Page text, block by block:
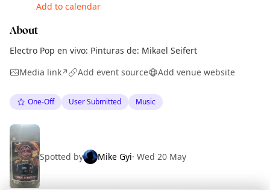
Add to calendar
About
Electro Pop en vivo: Pinturas de: Mikael Seifert
Media link↗ Add event source Add venue website
One-Off User Submitted Music
Spotted by Mike Gyi· Wed 20 May